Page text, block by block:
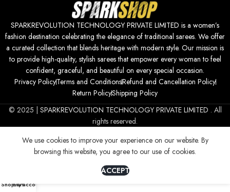
SPARKREVOLUTION TECHNOLOGY PRIVATE LIMITED is a women’s
fashion destination celebrating the elegance of traditional sarees. We offer
a curated collection that blends heritage with modern style. Our mission is
to provide high-quality, stylish sarees that empower every woman to feel
confident, graceful, and beautiful on every special occasion.
Privacy PolicyTerms and ConditionsRefund and Cancellation Policy
Return PolicyShipping Policy
© 2025 | SPARKREVOLUTION TECHNOLOGY PRIVATE LIMITED . All
rights reserved.
We use cookies to improve your experience on our website. By
browsing this website, you agree to our use of cookies.
ACCEPT
ShopCart
My account